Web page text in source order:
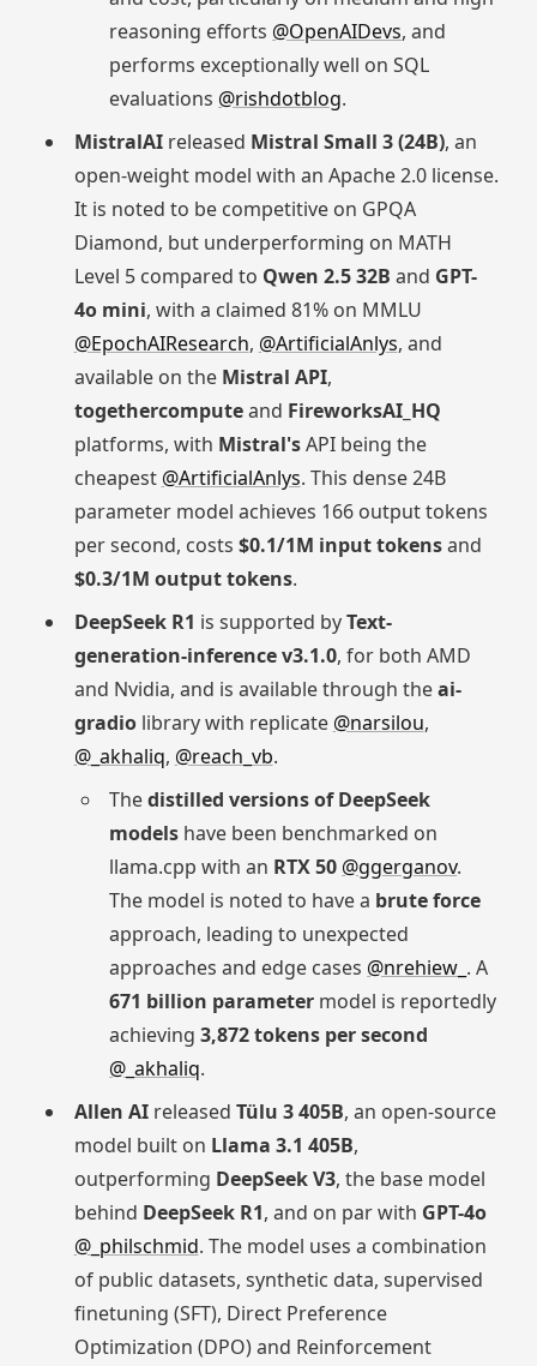
reasoning efforts @OpenAIDevs, and
performs exceptionally well on SQL
evaluations @rishdotblog.
MistralAIreleased Mistral Small 3 (24B), an
open-weight model with an Apache 2.0 license.
It is noted to be competitive on GPQA
Diamond, but underperforming on MATH
Level 5 compared to Qwen 2.5 32B and GPT-
4o mini, with a claimed 81% on MMLU
@EpochAIResearch, @ArtificialAnlys, and
available on the Mistral API,
togethercomputeand FireworksAI_HQ
platforms, with Mistral'sAPI being the
cheapest @ArtificialAnlys. This dense 24B
parameter model achieves 166 output tokens
per second, costs $0.1/1M input tokensand
$0.3/1M output tokens.
DeepSeek R1 is supported byText-
generation-inference v3.1.0, for both AMD
and Nvidia, and is available through theai-
gradiolibrary with replicate @narsilou,
@_akhaliq, @reach_vb.
Thedistilled versions of DeepSeek
models have been benchmarked on
llama.cpp with an RTX 50 @ggerganov.
The model is noted to have a brute force
approach, leading to unexpected
approaches and edge cases @nrehiew_ . A
671 billion parameter model is reportedly
achieving3,872 tokens per second
@_akhaliq.
Allen AIreleased Tülu 3 405B, an open-source
model built on Llama 3.1 405B,
outperforming DeepSeek V3, the base model
behind DeepSeek R1, and on par with GPT-4o
@_philschmid. The model uses a combination
of public datasets, synthetic data, supervised
finetuning (SFT), Direct Preference
Optimization (DPO) and Reinforcement